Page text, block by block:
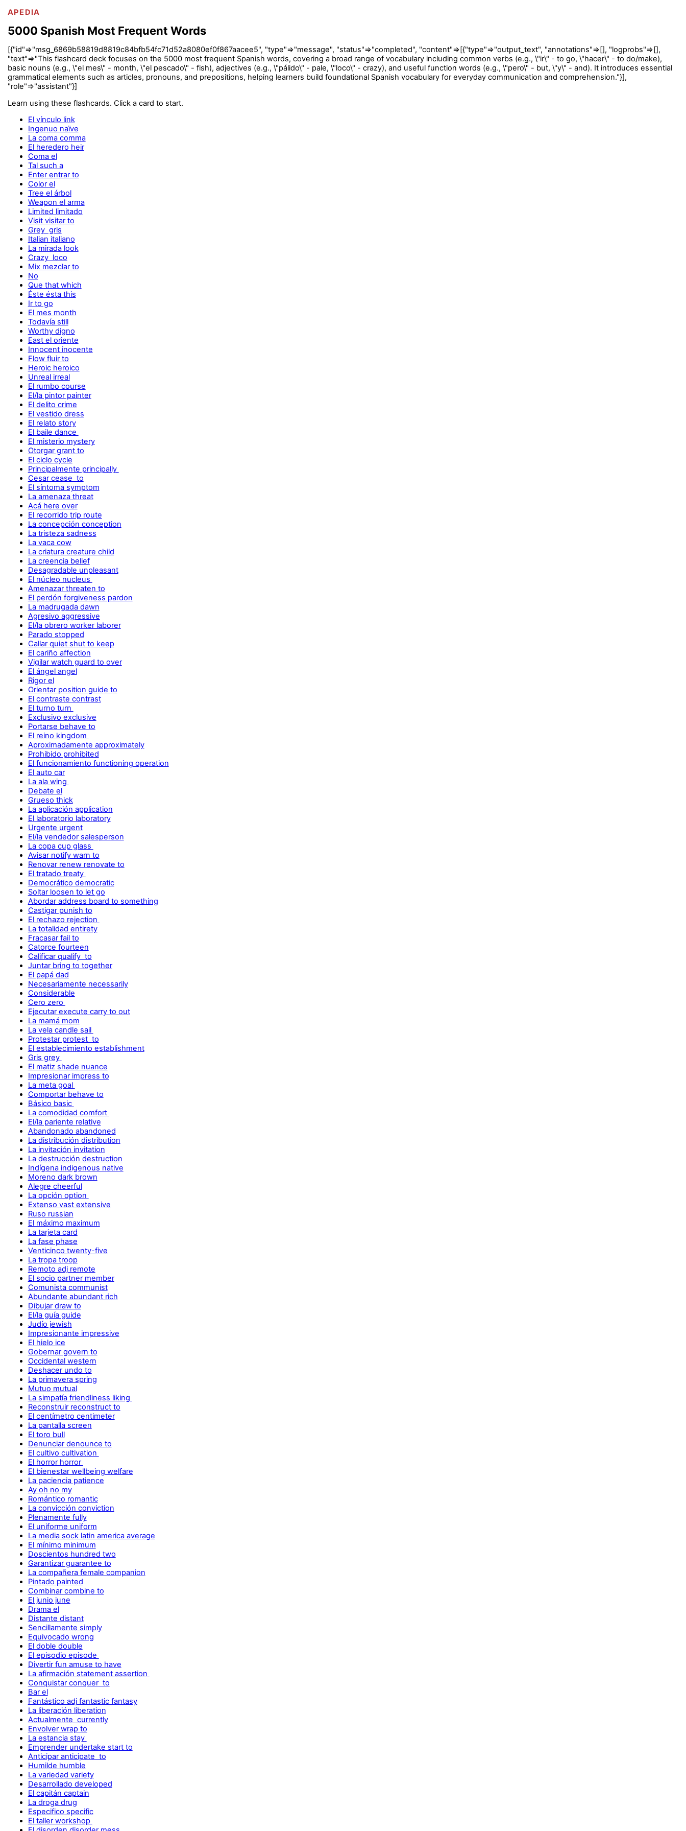
APEDIA
5000 Spanish Most Frequent Words
[{"id"=>"msg_6869b58819d8819c84bfb54fc71d52a8080ef0f867aacee5", "type"=>"message", "status"=>"completed", "content"=>[{"type"=>"output_text", "annotations"=>[], "logprobs"=>[],
"text"=>"This flashcard deck focuses on the 5000 most frequent Spanish words, covering a broad range of vocabulary including common verbs (e.g., \"ir\" - to go, \"hacer\" - to do/make),
basic nouns (e.g., \"el mes\" - month, \"el pescado\" - fish), adjectives (e.g., \"pálido\" - pale, \"loco\" - crazy), and useful function words (e.g., \"pero\" - but, \"y\" - and). It introduces essential
grammatical elements such as articles, pronouns, and prepositions, helping learners build foundational Spanish vocabulary for everyday communication and comprehension."}],
"role"=>"assistant"}]
Learn using these flashcards. Click a card to start.
El vínculo link
Ingenuo naïve
La coma comma
El heredero heir
Coma el
Tal such a
Enter entrar to
Color el
Tree el árbol
Weapon el arma
Limited limitado
Visit visitar to
Grey gris
Italian italiano
La mirada look
Crazy loco
Mix mezclar to
No
Que that which
Éste ésta this
Ir to go
El mes month
Todavía still
Worthy digno
East el oriente
Innocent inocente
Flow fluir to
Heroic heroico
Unreal irreal
El rumbo course
El/la pintor painter
El delito crime
El vestido dress
El relato story
El baile dance
El misterio mystery
Otorgar grant to
El ciclo cycle
Principalmente principally
Cesar cease to
El síntoma symptom
La amenaza threat
Acá here over
El recorrido trip route
La concepción conception
La tristeza sadness
La vaca cow
La criatura creature child
La creencia belief
Desagradable unpleasant
El núcleo nucleus
Amenazar threaten to
El perdón forgiveness pardon
La madrugada dawn
Agresivo aggressive
El/la obrero worker laborer
Parado stopped
Callar quiet shut to keep
El cariño affection
Vigilar watch guard to over
El ángel angel
Rigor el
Orientar position guide to
El contraste contrast
El turno turn
Exclusivo exclusive
Portarse behave to
El reino kingdom
Aproximadamente approximately
Prohibido prohibited
El funcionamiento functioning operation
El auto car
La ala wing
Debate el
Grueso thick
La aplicación application
El laboratorio laboratory
Urgente urgent
El/la vendedor salesperson
La copa cup glass
Avisar notify warn to
Renovar renew renovate to
El tratado treaty
Democrático democratic
Soltar loosen to let go
Abordar address board to something
Castigar punish to
El rechazo rejection
La totalidad entirety
Fracasar fail to
Catorce fourteen
Calificar qualify to
Juntar bring to together
El papá dad
Necesariamente necessarily
Considerable
Cero zero
Ejecutar execute carry to out
La mamá mom
La vela candle sail
Protestar protest to
El establecimiento establishment
Gris grey
El matiz shade nuance
Impresionar impress to
La meta goal
Comportar behave to
Básico basic
La comodidad comfort
El/la pariente relative
Abandonado abandoned
La distribución distribution
La invitación invitation
La destrucción destruction
Indígena indigenous native
Moreno dark brown
Alegre cheerful
La opción option
Extenso vast extensive
Ruso russian
El máximo maximum
La tarjeta card
La fase phase
Venticinco twenty-five
La tropa troop
Remoto adj remote
El socio partner member
Comunista communist
Abundante abundant rich
Dibujar draw to
El/la guía guide
Judío jewish
Impresionante impressive
El hielo ice
Gobernar govern to
Occidental western
Deshacer undo to
La primavera spring
Mutuo mutual
La simpatía friendliness liking
Reconstruir reconstruct to
El centímetro centimeter
La pantalla screen
El toro bull
Denunciar denounce to
El cultivo cultivation
El horror horror
El bienestar wellbeing welfare
La paciencia patience
Ay oh no my
Romántico romantic
La convicción conviction
Plenamente fully
El uniforme uniform
La media sock latin america average
El mínimo minimum
Doscientos hundred two
Garantizar guarantee to
La compañera female companion
Pintado painted
Combinar combine to
El junio june
Drama el
Distante distant
Sencillamente simply
Equivocado wrong
El doble double
El episodio episode
Divertir fun amuse to have
La afirmación statement assertion
Conquistar conquer to
Bar el
Fantástico adj fantastic fantasy
La liberación liberation
Actualmente currently
Envolver wrap to
La estancia stay
Emprender undertake start to
Anticipar anticipate to
Humilde humble
La variedad variety
Desarrollado developed
El capitán captain
La droga drug
Especifico specific
El taller workshop